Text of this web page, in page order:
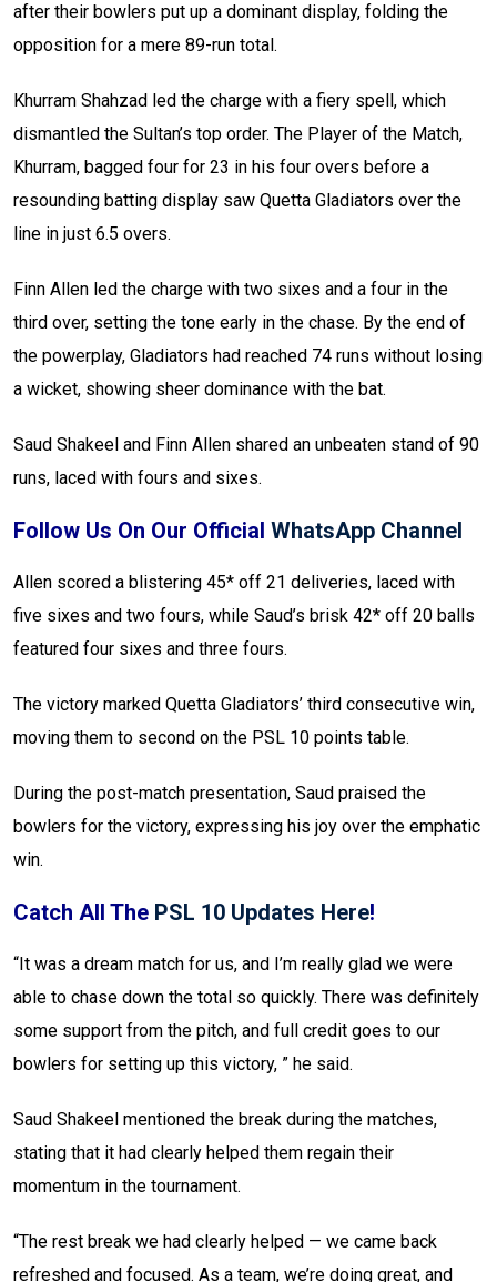
after their bowlers put up a dominant display, folding the
opposition for a mere 89-run total.
Khurram Shahzad led the charge with a fiery spell, which
dismantled the Sultan’s top order. The Player of the Match,
Khurram, bagged four for 23 in his four overs before a
resounding batting display saw Quetta Gladiators over the
line in just 6.5 overs.
Finn Allen led the charge with two sixes and a four in the
third over, setting the tone early in the chase. By the end of
the powerplay, Gladiators had reached 74 runs without losing
a wicket, showing sheer dominance with the bat.
Saud Shakeel and Finn Allen shared an unbeaten stand of 90
runs, laced with fours and sixes.
Follow Us On Our Official WhatsApp Channel
Allen scored a blistering 45* off 21 deliveries, laced with
five sixes and two fours, while Saud’s brisk 42* off 20 balls
featured four sixes and three fours.
The victory marked Quetta Gladiators’ third consecutive win,
moving them to second on the PSL 10 points table.
During the post-match presentation, Saud praised the
bowlers for the victory, expressing his joy over the emphatic
win.
Catch All The PSL 10 Updates Here!
“It was a dream match for us, and I’m really glad we were
able to chase down the total so quickly. There was definitely
some support from the pitch, and full credit goes to our
bowlers for setting up this victory, ” he said.
Saud Shakeel mentioned the break during the matches,
stating that it had clearly helped them regain their
momentum in the tournament.
“The rest break we had clearly helped — we came back
refreshed and focused. As a team, we’re doing great, and